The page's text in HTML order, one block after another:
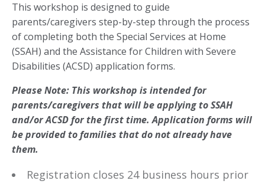
This workshop is designed to guide
parents/caregivers step-by-step through the process
of completing both the Special Services at Home
(SSAH) and the Assistance for Children with Severe
Disabilities (ACSD) application forms.
Please Note: This workshop is intended for
parents/caregivers that will be applying to SSAH
and/or ACSD for the first time. Application forms will
be provided to families that do not already have
them.
Registration closes 24 business hours prior